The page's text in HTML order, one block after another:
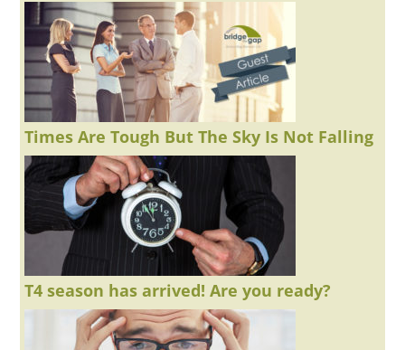
Times Are Tough But The Sky Is Not Falling
T4 season has arrived! Are you ready?